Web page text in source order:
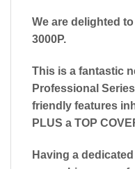
We are delighted
3000P.
This is a fantastic
Professional
friendly features
PLUS a TOP
Having a